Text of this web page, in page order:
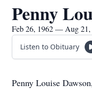
Penny
Feb 26, 1962 — Aug 21,
Listen to Obituary
Penny Louise